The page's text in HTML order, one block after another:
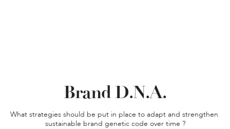
Brand D.N.A.
What strategies should be put in place to adapt and strengthen
sustainable brand genetic code over time ?